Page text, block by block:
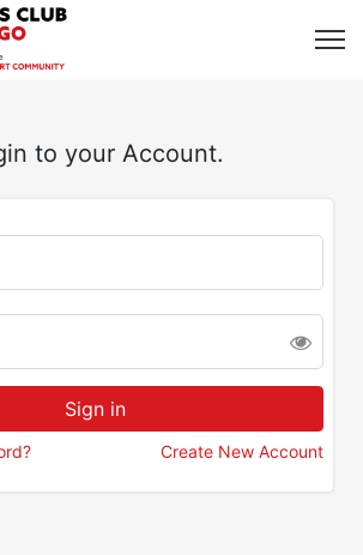
to your Account.
Create New Account